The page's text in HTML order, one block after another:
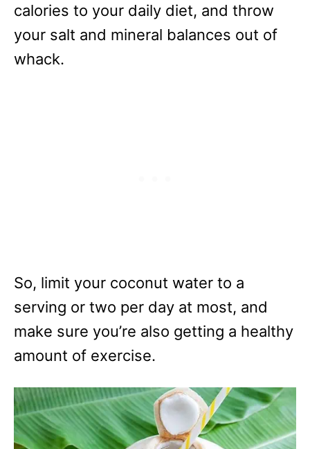
calories to your daily diet, and throw
your salt and mineral balances out of
whack.
So, limit your coconut water to a
serving or two per day at most, and
make sure you’re also getting a healthy
amount of exercise.